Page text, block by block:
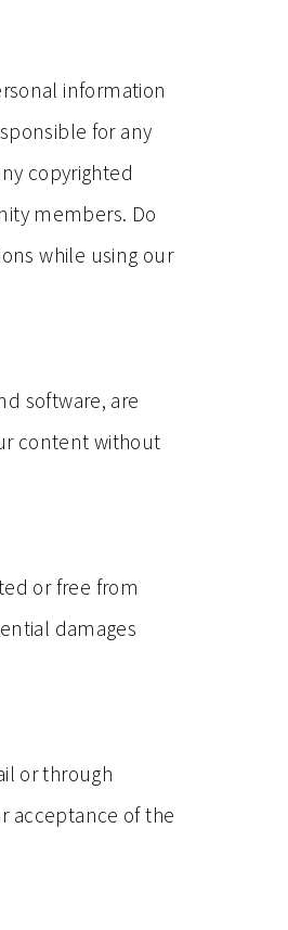
information
for any
copyrighted
members. Do
while using our
software, are
content without
or free from
damages
or through
acceptance of the